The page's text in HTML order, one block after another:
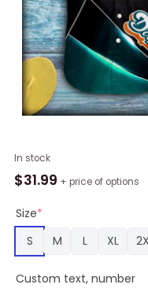
In stock
$31.99 + price of options
Size*
S
M L XL
Custom text, number
Personalized
Metal
Miami
Dolphins
Macot
Shirt